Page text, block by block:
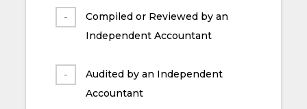
Compiled or Reviewed by an
Independent Accountant
Audited by an Independent
Accountant